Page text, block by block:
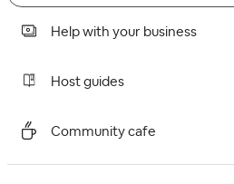
Help with your business
Host guides
Community cafe